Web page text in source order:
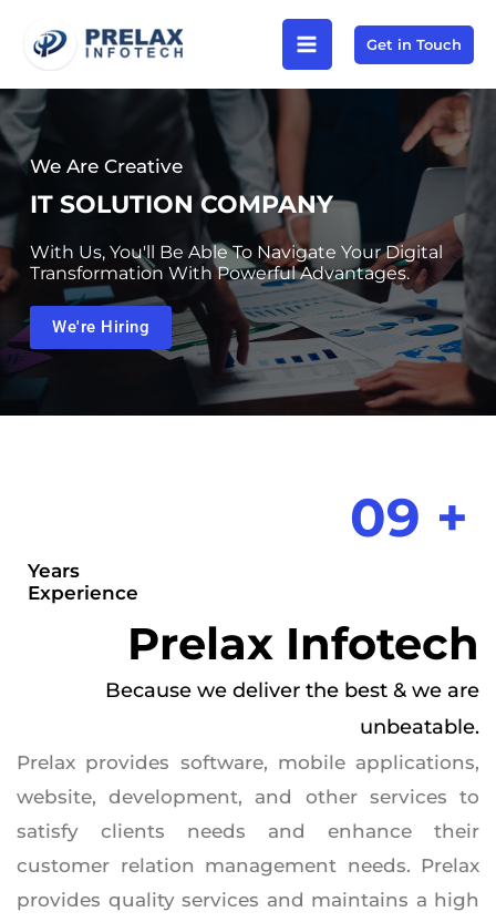
content
Get in Touch
We Are Creative
IT SOLUTION COMPANY
With Us, You'll Be Able To Navigate Your Digital
Transformation With Powerful Advantages.
We're Hiring
09 +
Years
Experience
Prelax Infotech
Because we deliver the best & we are
unbeatable.
Prelax provides software, mobile applications,
website, development, and other services to
satisfy clients needs and enhance their
customer relation management needs. Prelax
provides quality services and maintains a high